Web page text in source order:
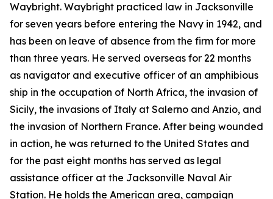
Waybright. Waybright practiced law in Jacksonville
for seven years before entering the Navy in 1942, and
has been on leave of absence from the firm for more
than three years. He served overseas for 22 months
as navigator and executive officer of an amphibious
ship in the occupation of North Africa, the invasion of
Sicily, the invasions of Italy at Salerno and Anzio, and
the invasion of Northern France. After being wounded
in action, he was returned to the United States and
for the past eight months has served as legal
assistance officer at the Jacksonville Naval Air
Station. He holds the American area, campaign